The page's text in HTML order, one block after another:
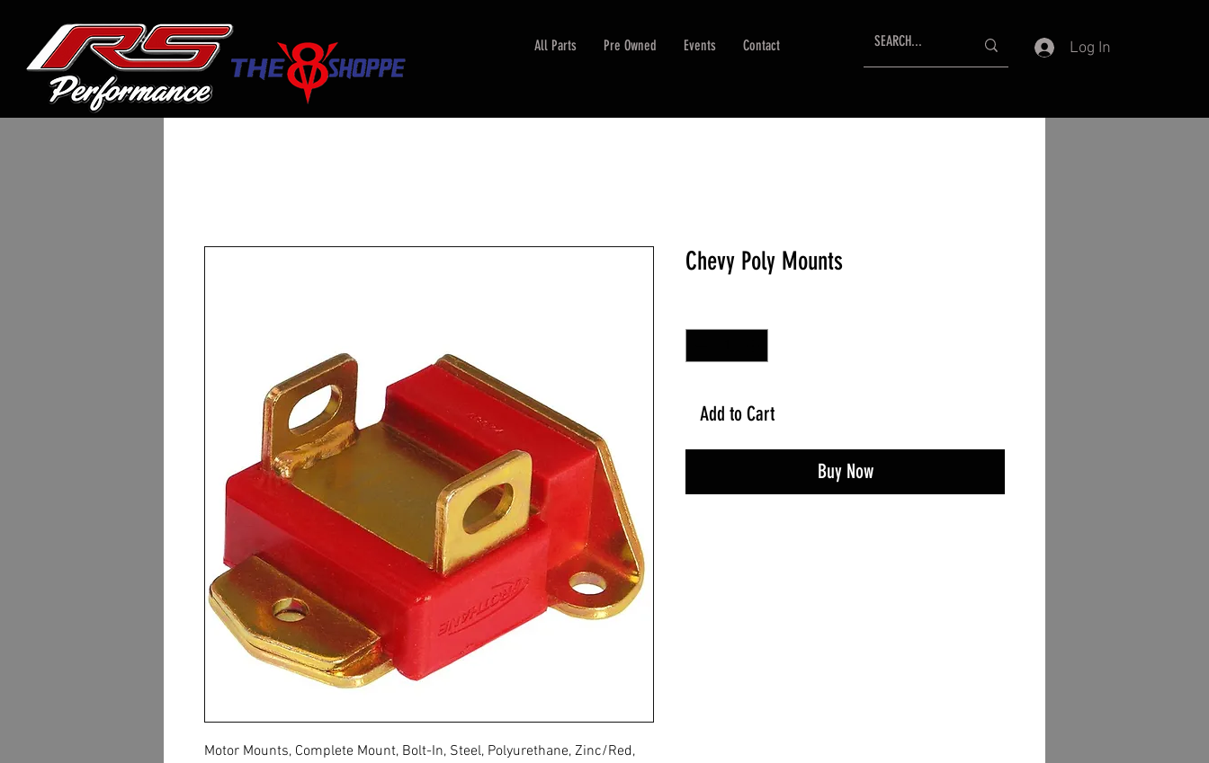
All Parts Pre Owned Events Contact Log In
Motor Mounts, Complete Mount, Bolt-In, Steel, Polyurethane, Zinc/Red,
Chevy Poly Mounts
Add to Cart
Buy Now